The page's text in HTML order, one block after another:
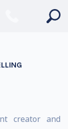
creator and